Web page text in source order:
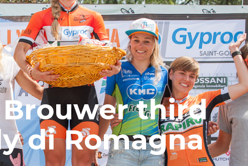
third
di Romagna